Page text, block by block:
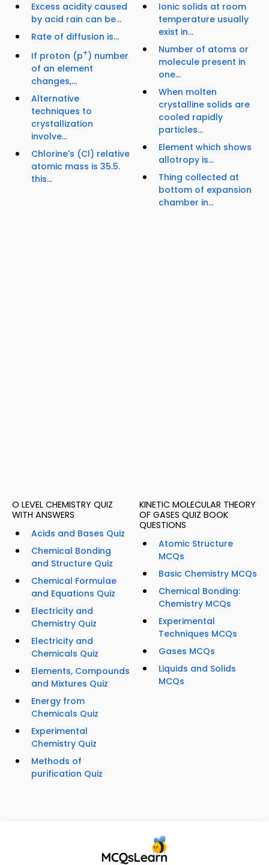
Excess acidity caused
by acid rain can be...
Rate of diffusion is...
If proton (p+) number
of an element
changes,...
Alternative
techniques to
crystallization
involve...
Chlorine's (Cl) relative
atomic mass is 35.5.
this...
Ionic solids at room
temperature usually
exist in...
Number of atoms or
molecule present in
one...
When molten
crystalline solids are
cooled rapidly
particles...
Element which shows
allotropy is...
Thing collected at
bottom of expansion
chamber in...
O LEVEL CHEMISTRY QUIZ
WITH ANSWERS
Acids and Bases Quiz
Chemical Bonding
and Structure Quiz
Chemical Formulae
and Equations Quiz
Electricity and
Chemistry Quiz
Electricity and
Chemicals Quiz
Elements, Compounds
and Mixtures Quiz
Energy from
Chemicals Quiz
Experimental
Chemistry Quiz
Methods of
purification Quiz
KINETIC MOLECULAR THEORY
OF GASES QUIZ BOOK
QUESTIONS
Atomic Structure
MCQs
Basic Chemistry MCQs
Chemical Bonding:
Chemistry MCQs
Experimental
Techniques MCQs
Gases MCQs
Liquids and Solids
MCQs